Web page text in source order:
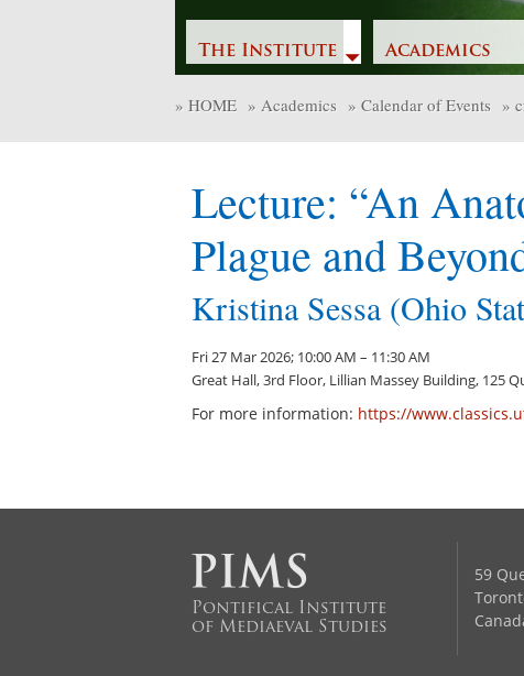
The Institute Academics
» HOME » Academics » Calendar of Events »
Lecture: “An
Plague and
Kristina Sessa (Ohio
Fri 27 Mar 2026; 10:00 AM – 11:30 AM
Great Hall, 3rd Floor, Lillian Massey Building, 125
For more information: https://
Pontifical Institute
of Mediaeval Studies
59